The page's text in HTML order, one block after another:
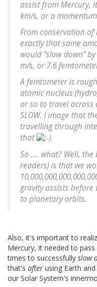
assist from Mercury,
km/s, or a
From conservation
exactly that same
would “slow down”
m/s, or 7.6
A femtometer is
atomic nucleus
or so to travel across
SLOW. I image that
travelling through
that
So …. what? Well,
readers) is that we
gravity assists before
to planetary orbits.
Also, it's important to
Mercury, it needed to
times to successfully slow
that's after using Earth
our Solar System's